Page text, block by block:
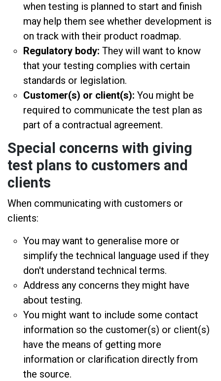
when testing is planned to start and finish
may help them see whether development is
on track with their product roadmap.
Regulatory body: They will want to know
that your testing complies with certain
standards or legislation.
Customer(s) or client(s): You might be
required to communicate the test plan as
part of a contractual agreement.
Special concerns with giving
test plans to customers and
clients
When communicating with customers or
clients:
You may want to generalise more or
simplify the technical language used if they
don't understand technical terms.
Address any concerns they might have
about testing.
You might want to include some contact
information so the customer(s) or client(s)
have the means of getting more
information or clarification directly from
the source.